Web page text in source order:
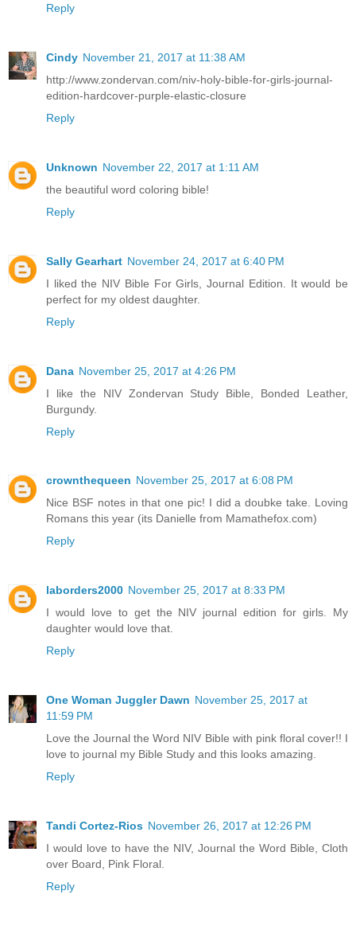
Reply
Cindy November 21, 2017 at 11:38 AM
http://www.zondervan.com/niv-holy-bible-for-girls-journal-
edition-hardcover-purple-elastic-closure
Reply
Unknown November 22, 2017 at 1:11 AM
the beautiful word coloring bible!
Reply
Sally Gearhart November 24, 2017 at 6:40 PM
I liked the NIV Bible For Girls, Journal Edition. It would be
perfect for my oldest daughter.
Reply
Dana November 25, 2017 at 4:26 PM
I like the NIV Zondervan Study Bible, Bonded Leather,
Burgundy.
Reply
crownthequeen November 25, 2017 at 6:08 PM
Nice BSF notes in that one pic! I did a doubke take. Loving
Romans this year (its Danielle from Mamathefox.com)
Reply
laborders2000 November 25, 2017 at 8:33 PM
I would love to get the NIV journal edition for girls. My
daughter would love that.
Reply
One Woman Juggler Dawn November 25, 2017 at
11:59 PM
Love the Journal the Word NIV Bible with pink floral cover!! I
love to journal my Bible Study and this looks amazing.
Reply
Tandi Cortez-Rios November 26, 2017 at 12:26 PM
I would love to have the NIV, Journal the Word Bible, Cloth
over Board, Pink Floral.
Reply